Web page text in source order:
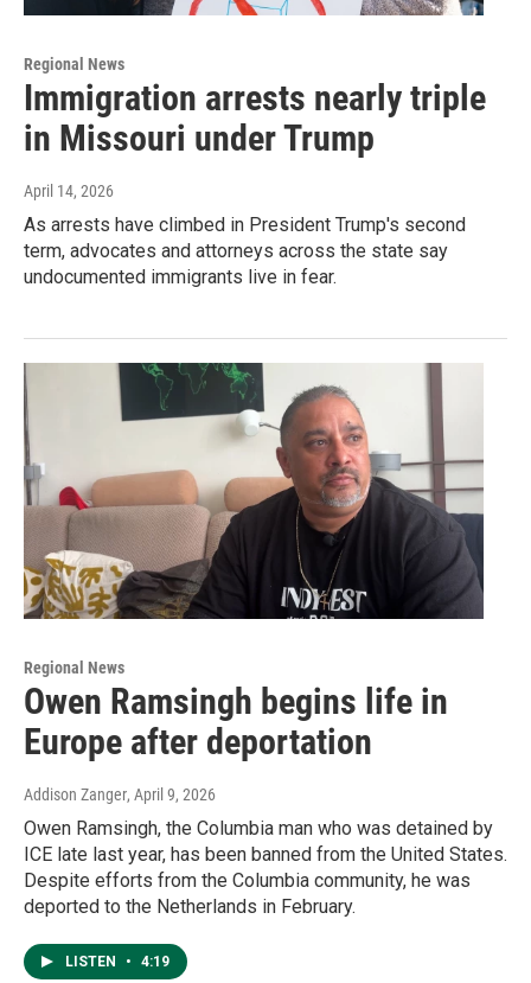
Regional News
Immigration arrests nearly triple
in Missouri under Trump
April 14, 2026
As arrests have climbed in President Trump's second
term, advocates and attorneys across the state say
undocumented immigrants live in fear.
Regional News
Owen Ramsingh begins life in
Europe after deportation
Addison Zanger, April 9, 2026
Owen Ramsingh, the Columbia man who was detained by
ICE late last year, has been banned from the United States.
Despite efforts from the Columbia community, he was
deported to the Netherlands in February.
LISTEN • 4:19